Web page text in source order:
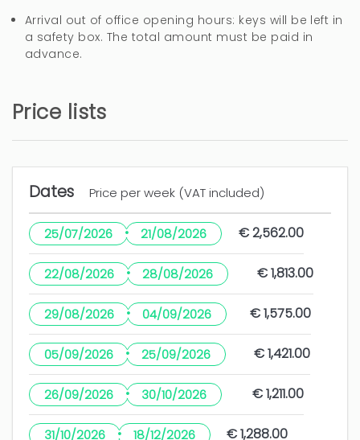
mosquiteras en las ventanas y en el porche una
lampara para insectos. Igualmente el acceso a
alumbrado ya que está bastante
Casa ideal para unas
vacaciones
Julio Enrique (Spain)
Me ha gustado la ubicación, la casa está muy
bien. Y sobre todo el servicio de mantenimiento
rápido y eficaz.
Algunos detalles de limpieza.
Arrival out of office opening hours: keys will be left in
a safety box. The total amount must be paid in
advance.
Price lists
Dates Price per week (VAT included)
25/07/2026 · 21/08/2026 € 2,562.00
22/08/2026 · 28/08/2026 € 1,813.00
29/08/2026 · 04/09/2026 € 1,575.00
05/09/2026 · 25/09/2026 € 1,421.00
26/09/2026 · 30/10/2026 € 1,211.00
31/10/2026 · 18/12/2026 € 1,288.00